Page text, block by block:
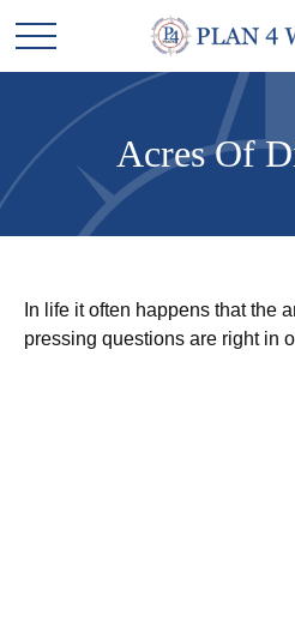
Acres Of
In life it often happens that the
pressing questions are right in